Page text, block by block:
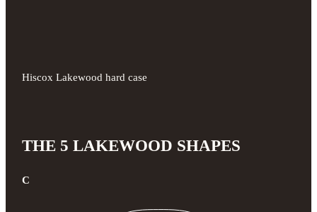
Hiscox Lakewood hard case
THE 5 LAKEWOOD SHAPES
C